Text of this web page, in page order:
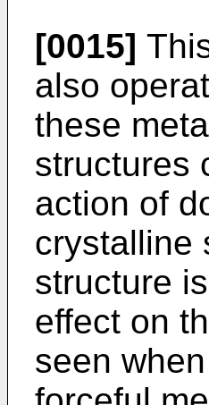
[0015]
also
these
structures
action of
crystalline
structure
effect on
seen